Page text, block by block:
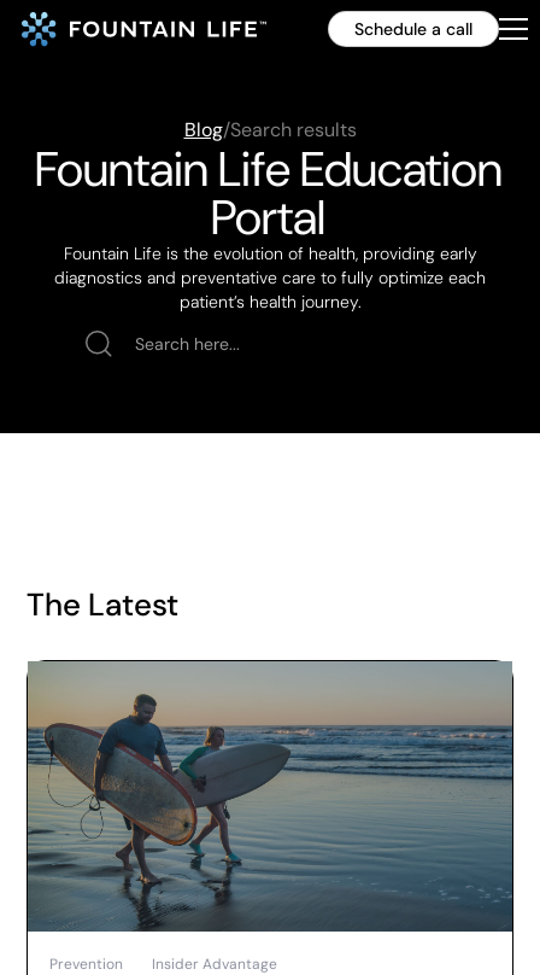
Schedule a call
Blog/Search results
Fountain Life Education
Portal
Fountain Life is the evolution of health, providing early
diagnostics and preventative care to fully optimize each
patient’s health journey.
The Latest
Prevention Insider Advantage